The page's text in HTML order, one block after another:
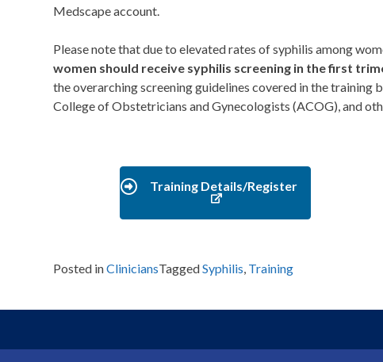
Medscape account.
Please note that due to elevated rates of syphilis among
women should receive syphilis screening in the first
the overarching screening guidelines covered in the
College of Obstetricians and Gynecologists (ACOG), and
Training Details/Register
Posted inCliniciansTaggedSyphilis Training